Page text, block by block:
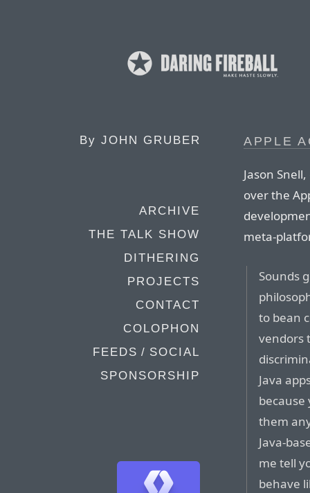
By JOHN GRUBER
ARCHIVE
THE TALK SHOW
DITHERING
PROJECTS
CONTACT
COLOPHON
FEEDS / SOCIAL
SPONSORSHIP
APPLE
Jason
over the
meta-
Sounds
to bean
vendors
Java
because
them
Java-
me tell
behave